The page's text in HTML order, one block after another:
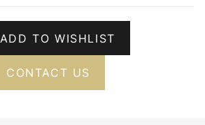
ADD TO WISHLIST
CONTACT US